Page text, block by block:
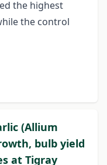
the highest
the control
(Allium
bulb yield
at Tigray